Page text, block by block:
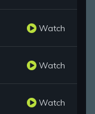
Watch
Watch
Watch